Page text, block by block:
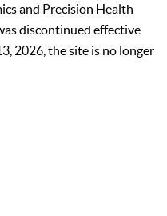
and Precision Health
discontinued effective
2026, the site is no longer